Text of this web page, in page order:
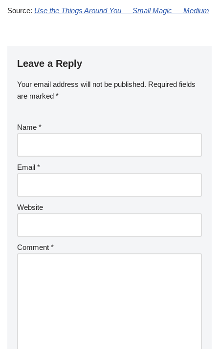
Source: Use the Things Around You — Small Magic — Medium
Leave a Reply
Your email address will not be published. Required fields
are marked *
Name *
Email *
Website
Comment *